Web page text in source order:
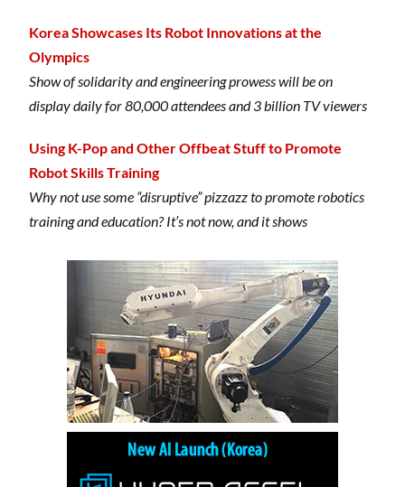
Korea Showcases Its Robot Innovations at the
Olympics
Show of solidarity and engineering prowess will be on
display daily for 80,000 attendees and 3 billion TV viewers
Using K-Pop and Other Offbeat Stuff to Promote
Robot Skills Training
Why not use some “disruptive” pizzazz to promote robotics
training and education? It’s not now, and it shows